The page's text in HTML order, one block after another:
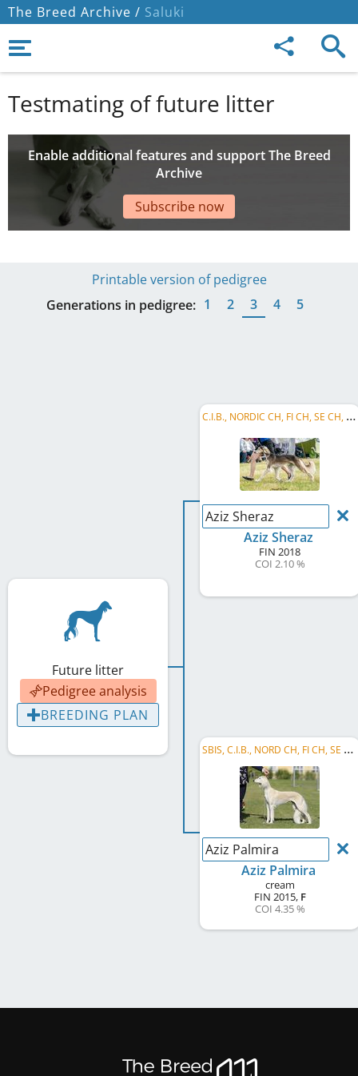
The Breed Archive / Saluki
Testmating of future litter
Enable additional features and support The Breed
Archive
Subscribe now
Printable version of pedigree
Generations in pedigree: 1 2 3 4 5
Future litter
Pedigree analysis
BREEDING PLAN
C
.I.B., NORDIC CH, FI CH, SE CH, NO CH, EE CH, LV CH, LT CH, BALT CH, HE JW 2018, LT W 2023
Aziz Sheraz
Aziz Sheraz
FIN 2018
COI 2.10 %
S
BIS, C.I.B., NORD CH, FI CH, SE CH, NO CH, EE CH, LT CH, PL CH, HE W 2017, EU W 2018, FI VCH, ...
Aziz Palmira
Aziz Palmira
cream
FIN 2015, F
COI 4.35 %